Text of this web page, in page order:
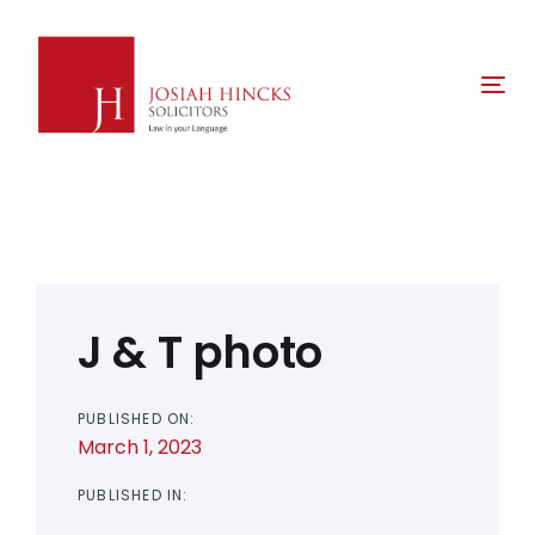
J & T photo
PUBLISHED ON:
March 1, 2023
PUBLISHED IN:
navigation